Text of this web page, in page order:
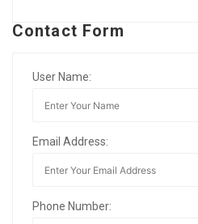
Contact Form
User Name:
Email Address:
Phone Number: